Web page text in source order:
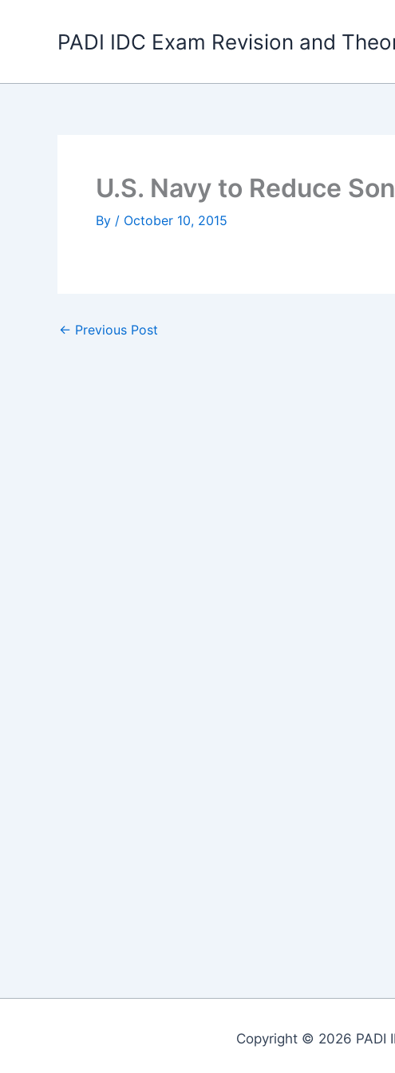
PADI IDC Exam Revision and
U.S. Navy to Reduce
By / October 10, 2015
← Previous Post
Copyright © 2026 PADI